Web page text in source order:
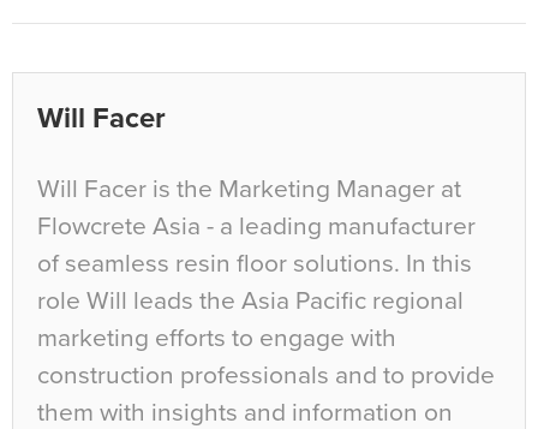
Will Facer
Will Facer is the Marketing Manager at
Flowcrete Asia - a leading manufacturer
of seamless resin floor solutions. In this
role Will leads the Asia Pacific regional
marketing efforts to engage with
construction professionals and to provide
them with insights and information on